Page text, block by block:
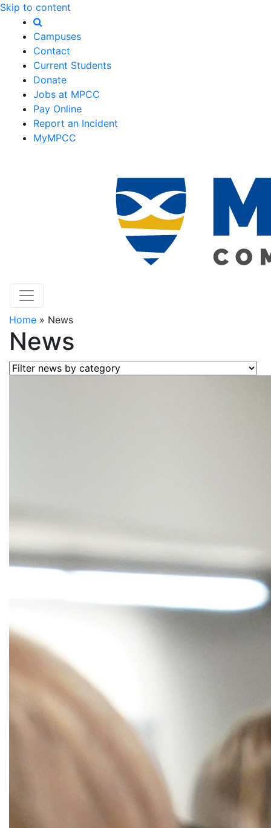
Skip to content
Campuses
Contact
Current Students
Donate
Jobs at MPCC
Pay Online
Report an Incident
MyMPCC
Home » News
News
Filter news by category